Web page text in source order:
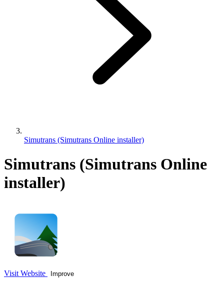
Simutrans (Simutrans Online installer)
Simutrans (Simutrans Online
installer)
Visit Website Improve